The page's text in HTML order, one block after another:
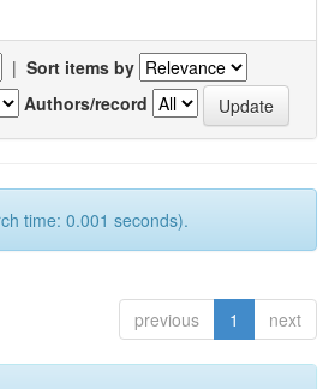
| Sort items by
Authors/record
time: 0.001 seconds).
previous 1 next